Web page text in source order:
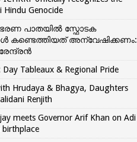
Hindu Genocide
പാതയിൽ സ്ഫോടക
കണ്ടെത്തിയത് അന്വേഷിക്കണം:
Day Tableaux & Regional Pride
Hrudaya & Bhagya, Daughters
Renjith
meets Governor Arif Khan on Adi
birthplace